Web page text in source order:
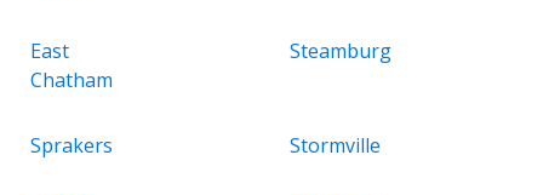
East
Chatham
Steamburg
Sprakers Stormville